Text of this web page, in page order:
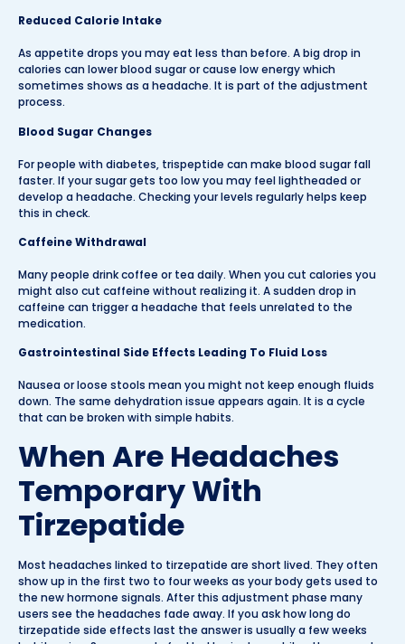
Reduced Calorie Intake
As appetite drops you may eat less than before. A big drop in
calories can lower blood sugar or cause low energy which
sometimes shows as a headache. It is part of the adjustment
process.
Blood Sugar Changes
For people with diabetes, trispeptide can make blood sugar fall
faster. If your sugar gets too low you may feel lightheaded or
develop a headache. Checking your levels regularly helps keep
this in check.
Caffeine Withdrawal
Many people drink coffee or tea daily. When you cut calories you
might also cut caffeine without realizing it. A sudden drop in
caffeine can trigger a headache that feels unrelated to the
medication.
Gastrointestinal Side Effects Leading To Fluid Loss
Nausea or loose stools mean you might not keep enough fluids
down. The same dehydration issue appears again. It is a cycle
that can be broken with simple habits.
When Are Headaches
Temporary With
Tirzepatide
Most headaches linked to tirzepatide are short lived. They often
show up in the first two to four weeks as your body gets used to
the new hormone signals. After this adjustment phase many
users see the headaches fade away. If you ask how long do
tirzepatide side effects last the answer is usually a few weeks